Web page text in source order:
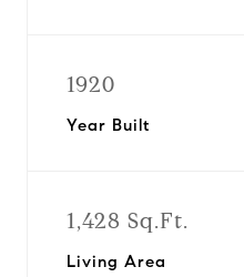
1920
Year Built
1,428 Sq.Ft.
Living Area